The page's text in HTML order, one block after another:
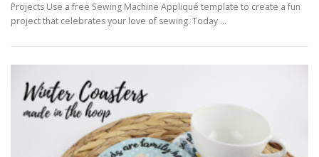
Projects Use a free Sewing Machine Appliqué template to create a fun
project that celebrates your love of sewing. Today …